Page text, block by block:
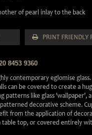
of pearl inlay to the back
PRINT FRIENDLY
8453 9360
contemporary eglomise glass.
can be covered to create a
patterns like glass 'wallpaper',
decorative scheme.
from the application of
table top, or covered entirely